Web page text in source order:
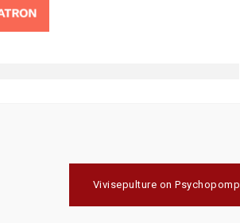
Vivisepulture on Psychopomp